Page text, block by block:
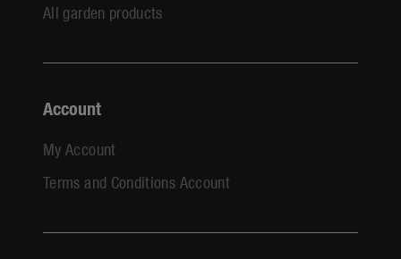
All garden products
Account
My Account
Terms and Conditions Account